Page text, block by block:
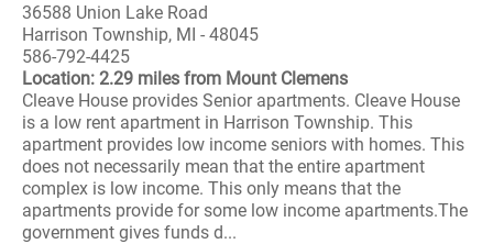
36588 Union Lake Road
Harrison Township, MI - 48045
586-792-4425
Location: 2.29 miles from Mount Clemens
Cleave House provides Senior apartments. Cleave House
is a low rent apartment in Harrison Township. This
apartment provides low income seniors with homes. This
does not necessarily mean that the entire apartment
complex is low income. This only means that the
apartments provide for some low income apartments.The
government gives funds d...